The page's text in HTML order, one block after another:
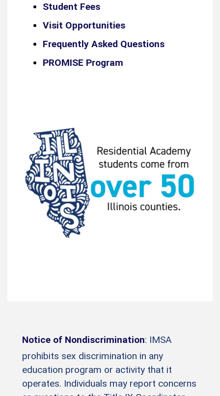
Student Fees
Visit Opportunities
Frequently Asked Questions
PROMISE Program
Notice of Nondiscrimination: IMSA
prohibits sex discrimination in any
education program or activity that it
operates. Individuals may report concerns